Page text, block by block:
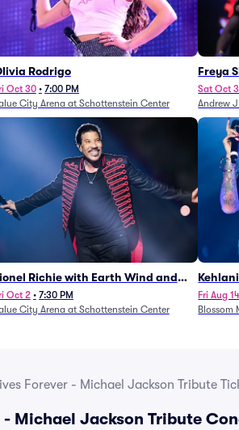
Rodrigo
Oct 30 • 7:00 PM
City Arena at Schottenstein Center
Freya
Sat Oct 3
Andrew
Richie with Earth Wind and
(Rescheduled from 6/27)
Oct 2 • 7:30 PM
City Arena at Schottenstein Center
Kehlani
Fri Aug 14
Blossom
Forever - Michael Jackson Tribute
Michael Jackson Tribute